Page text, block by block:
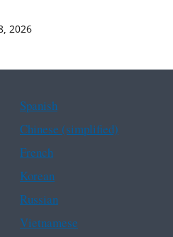
2026
Spanish
Chinese (simplified)
French
Korean
Russian
Vietnamese